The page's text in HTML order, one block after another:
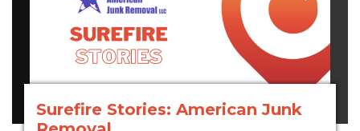
Surefire Stories: American Junk